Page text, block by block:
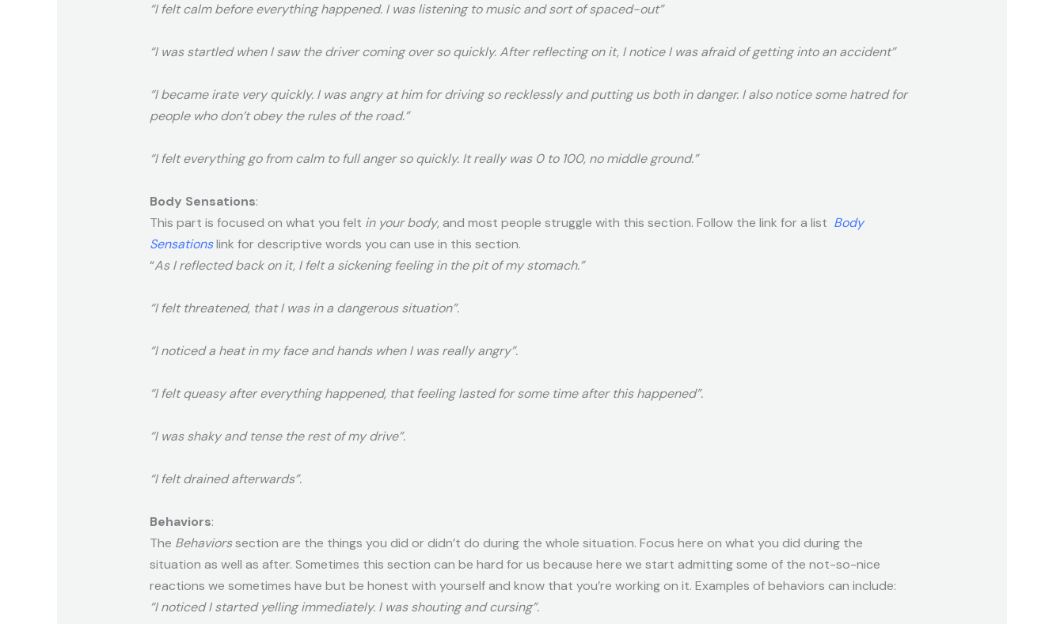
“I felt calm before everything happened. I was listening to music and sort of spaced-out”
“I was startled when I saw the driver coming over so quickly. After reflecting on it, I notice I was afraid of getting into an accident”
“I became irate very quickly. I was angry at him for driving so recklessly and putting us both in danger. I also notice some hatred for
people who don’t obey the rules of the road.”
“I felt everything go from calm to full anger so quickly. It really was 0 to 100, no middle ground.”
Body Sensations:
This part is focused on what you felt in your body, and most people struggle with this section. Follow the link for a list Body
Sensationslink for descriptive words you can use in this section.
“As I reflected back on it, I felt a sickening feeling in the pit of my stomach.”
“I felt threatened, that I was in a dangerous situation”.
“I noticed a heat in my face and hands when I was really angry”.
“I felt queasy after everything happened, that feeling lasted for some time after this happened”.
“I was shaky and tense the rest of my drive”.
“I felt drained afterwards”.
Behaviors:
The Behaviorssection are the things you did or didn’t do during the whole situation. Focus here on what you did during the
situation as well as after. Sometimes this section can be hard for us because here we start admitting some of the not-so-nice
reactions we sometimes have but be honest with yourself and know that you’re working on it. Examples of behaviors can include:
“I noticed I started yelling immediately. I was shouting and cursing”.